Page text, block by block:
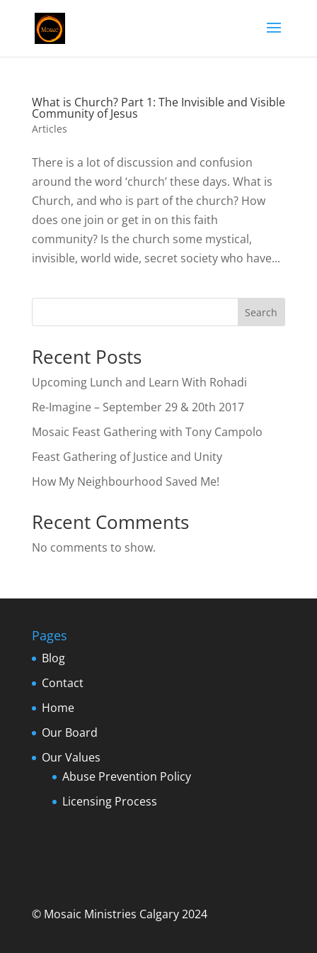
What is Church? Part 1: The Invisible and Visible
Community of Jesus
Articles
There is a lot of discussion and confusion
around the word ‘church’ these days. What is
Church, and who is part of the church? How
does one join or get in on this faith
community? Is the church some mystical,
invisible, world wide, secret society who have...
Search
Recent Posts
Upcoming Lunch and Learn With Rohadi
Re-Imagine – September 29 & 20th 2017
Mosaic Feast Gathering with Tony Campolo
Feast Gathering of Justice and Unity
How My Neighbourhood Saved Me!
Recent Comments
No comments to show.
Pages
Blog
Contact
Home
Our Board
Our Values
Abuse Prevention Policy
Licensing Process
© Mosaic Ministries Calgary 2024